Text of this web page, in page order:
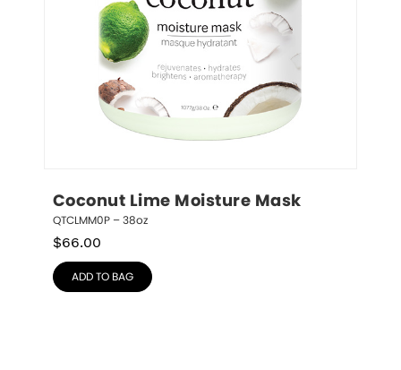
Coconut Lime Moisture Mask
QTCLMM0P – 38oz
$66.00
ADD TO BAG